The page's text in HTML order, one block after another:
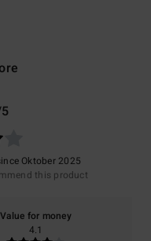
Oktober 2025
this product
Value for money
4.1